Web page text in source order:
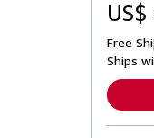
Free
Ships